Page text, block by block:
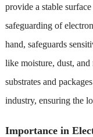
provide a stable
safeguarding of
hand, safeguards
like moisture, dust, and
substrates and
industry, ensuring the
Importance in